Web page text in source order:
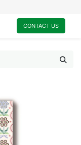
CONTACT US